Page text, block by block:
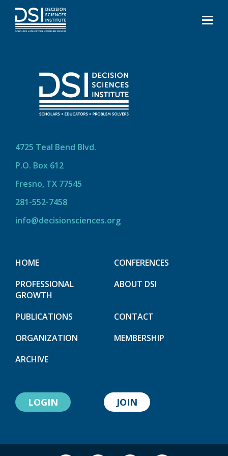
4725 Teal Bend Blvd.
P.O. Box 612
Fresno, TX 77545
281-552-7458
info@decisionsciences.org
HOME
CONFERENCES
PROFESSIONAL
GROWTH
ABOUT DSI
PUBLICATIONS
CONTACT
ORGANIZATION
MEMBERSHIP
ARCHIVE
LOGIN JOIN